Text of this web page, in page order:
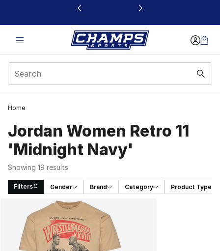
This link will open in a new window
Home
Jordan Women Retro 11
'Midnight Navy'
Showing 19 results
Filters Gender Brand Category Product Type
Search Results